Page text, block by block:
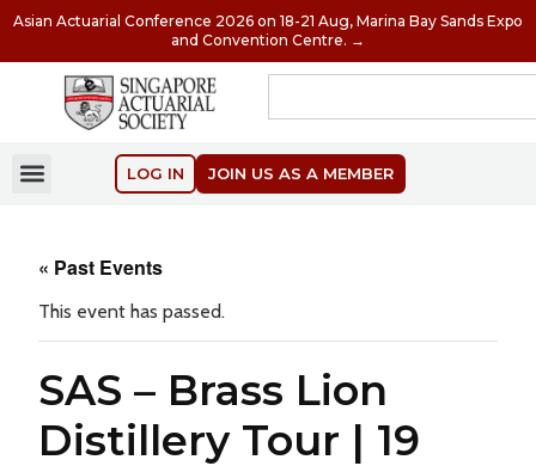
Asian Actuarial Conference 2026 on 18-21 Aug, Marina Bay Sands Expo
and Convention Centre. →
LOG IN JOIN US AS A MEMBER
« Past Events
This event has passed.
SAS – Brass Lion
Distillery Tour | 19